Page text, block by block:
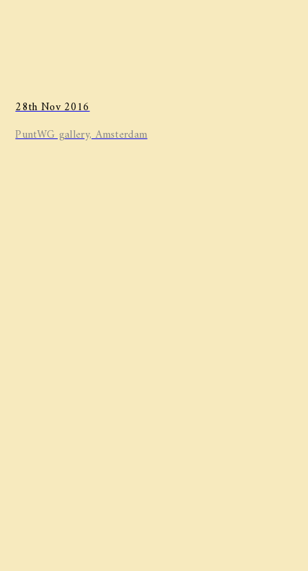
28th Nov 2016
PuntWG gallery, Amsterdam